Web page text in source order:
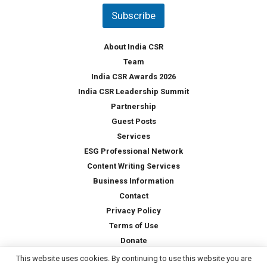
Subscribe
About India CSR
Team
India CSR Awards 2026
India CSR Leadership Summit
Partnership
Guest Posts
Services
ESG Professional Network
Content Writing Services
Business Information
Contact
Privacy Policy
Terms of Use
Donate
This website uses cookies. By continuing to use this website you are